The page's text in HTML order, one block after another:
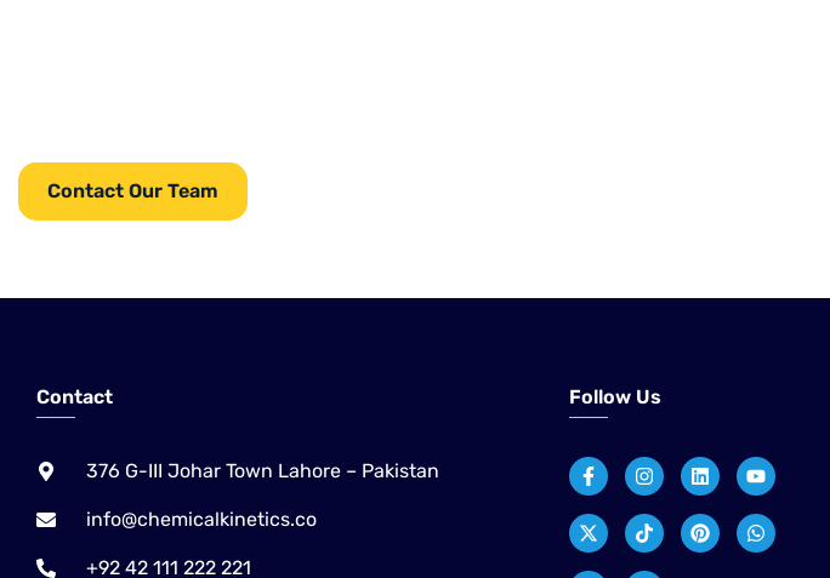
Contact Our Team
Contact
376 G-III Johar Town Lahore – Pakistan
info@chemicalkinetics.co
+92 42 111 222 221
Follow Us